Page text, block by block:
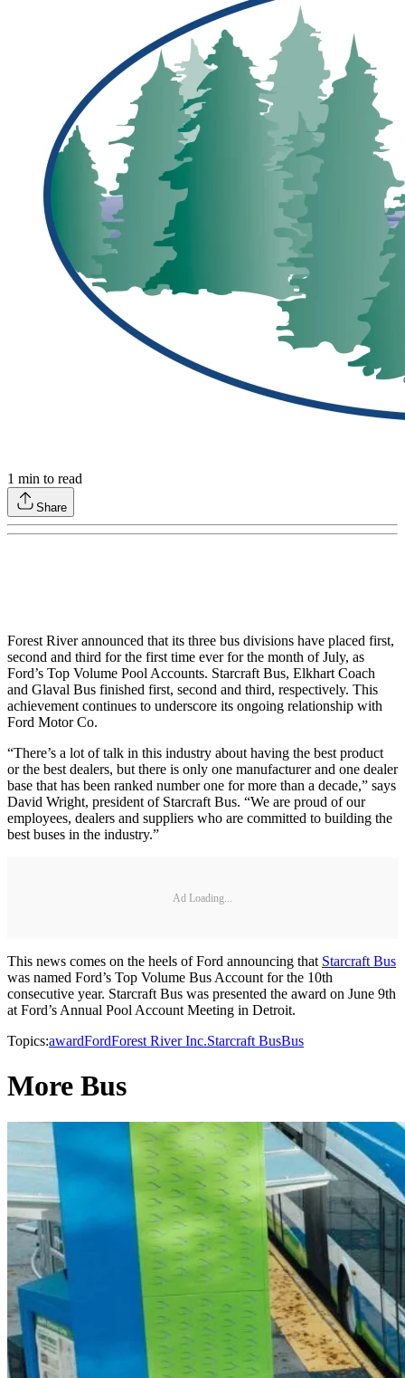
1 min to read
Share
Forest River announced that its three bus divisions have placed first,
second and third for the first time ever for the month of July, as
Ford’s Top Volume Pool Accounts. Starcraft Bus, Elkhart Coach
and Glaval Bus finished first, second and third, respectively. This
achievement continues to underscore its ongoing relationship with
Ford Motor Co.
“There’s a lot of talk in this industry about having the best product
or the best dealers, but there is only one manufacturer and one dealer
base that has been ranked number one for more than a decade,” says
David Wright, president of Starcraft Bus. “We are proud of our
employees, dealers and suppliers who are committed to building the
best buses in the industry.”
Ad Loading...
This news comes on the heels of Ford announcing that Starcraft Bus
was named Ford’s Top Volume Bus Account for the 10th
consecutive year. Starcraft Bus was presented the award on June 9th
at Ford’s Annual Pool Account Meeting in Detroit.
Topics:awardFordForest River Inc.Starcraft BusBus
More Bus